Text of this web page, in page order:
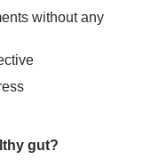
without any
gut?